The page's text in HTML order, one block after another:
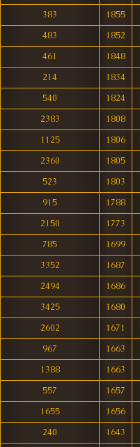
383
1855
483
1852
461
1848
214
1834
540
1824
2383
1808
1125
1806
2360
1805
523
1803
915
1788
2150
1773
785
1699
3352
1687
2494
1686
3425
1680
2602
1671
967
1663
1388
1663
557
1657
1655
1656
240
1643